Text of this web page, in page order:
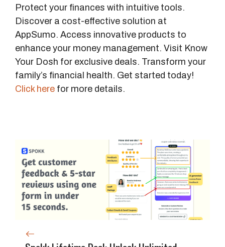
Protect your finances with intuitive tools.
Discover a cost-effective solution at
AppSumo. Access innovative products to
enhance your money management. Visit Know
Your Dosh for exclusive deals. Transform your
family’s financial health. Get started today!
Click here for more details.